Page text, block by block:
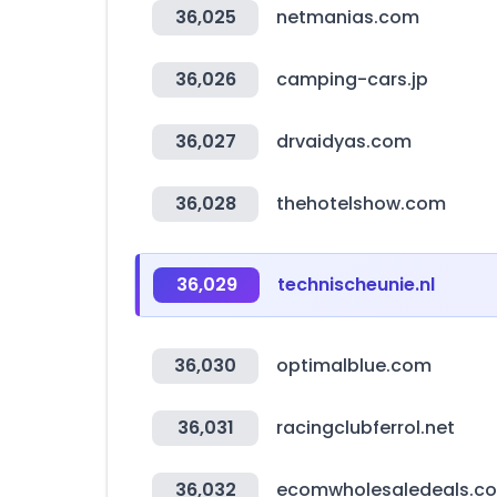
36,025 netmanias.com
36,026 camping-cars.jp
36,027 drvaidyas.com
36,028 thehotelshow.com
36,029 technischeunie.nl
36,030 optimalblue.com
36,031 racingclubferrol.net
36,032